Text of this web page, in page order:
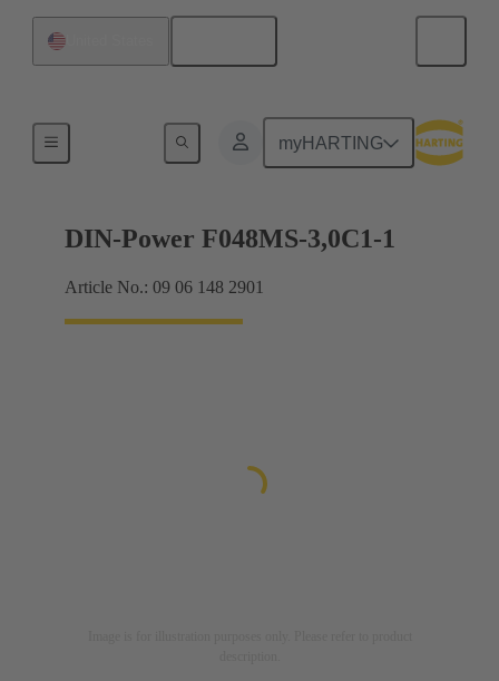
myHARTING
Motherboard to daughtercard connection
DIN-Power F048MS-3,0C1-1
Article No.: 09 06 148 2901